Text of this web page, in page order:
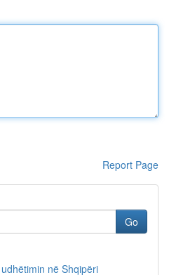
Report Page
Go
në Shqipëri